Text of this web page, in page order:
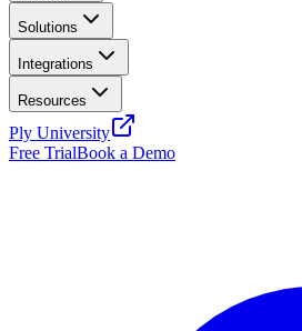
Solutions
Integrations
Resources
Ply University
Free TrialBook a Demo